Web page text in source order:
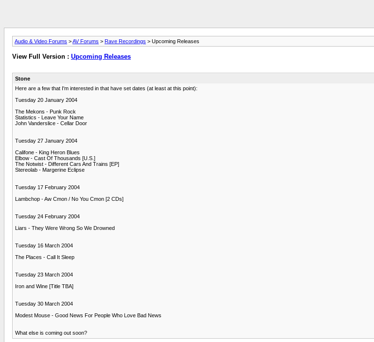
Audio & Video Forums >AV Forums > Rave Recordings > Upcoming Releases
View Full Version : Upcoming Releases
Stone
Here are a few that I'm interested in that have set dates (at least at this point):
Tuesday 20 January 2004
The Mekons - Punk Rock
Statistics - Leave Your Name
John Vanderslice - Cellar Door
Tuesday 27 January 2004
Califone - King Heron Blues
Elbow - Cast Of Thousands [U.S.]
The Notwist - Different Cars And Trains [EP]
Stereolab - Margerine Eclipse
Tuesday 17 February 2004
Lambchop - Aw Cmon / No You Cmon [2 CDs]
Tuesday 24 February 2004
Liars - They Were Wrong So We Drowned
Tuesday 16 March 2004
The Places - Call It Sleep
Tuesday 23 March 2004
Iron and Wine [Title TBA]
Tuesday 30 March 2004
Modest Mouse - Good News For People Who Love Bad News
What else is coming out soon?